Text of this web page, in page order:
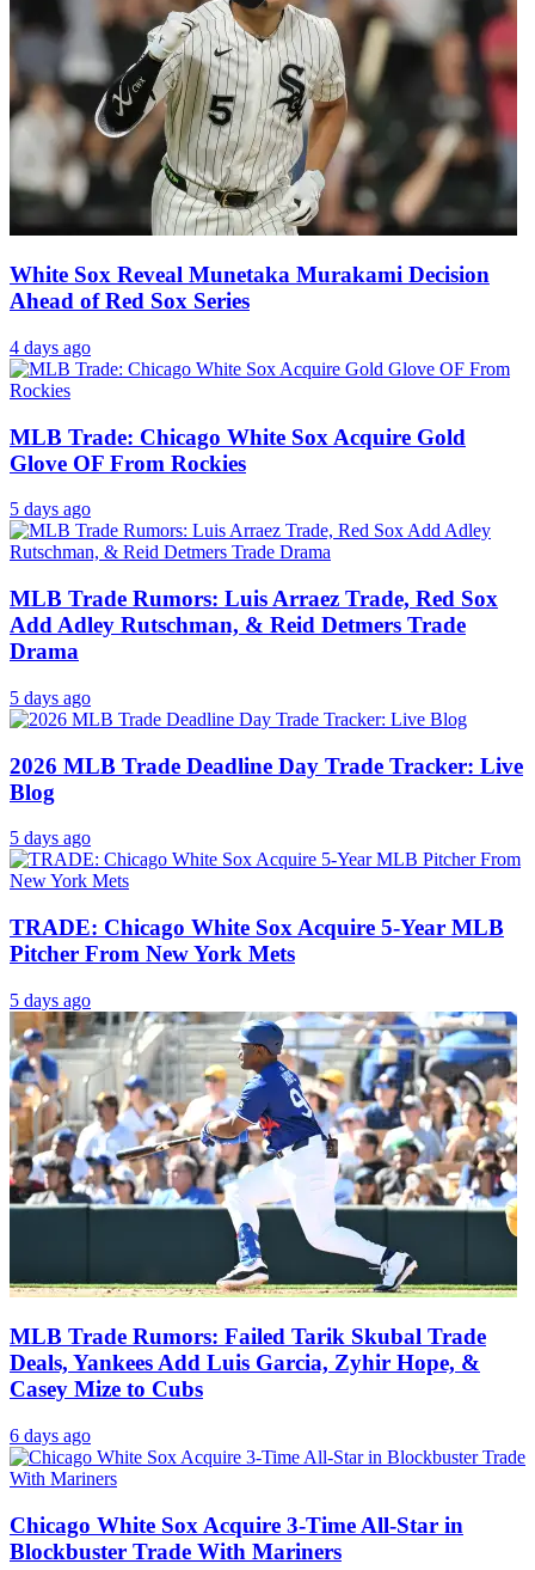
White Sox Reveal Munetaka Murakami Decision
Ahead of Red Sox Series
4 days ago
MLB Trade: Chicago White Sox Acquire Gold
Glove OF From Rockies
5 days ago
MLB Trade Rumors: Luis Arraez Trade, Red Sox
Add Adley Rutschman, & Reid Detmers Trade
Drama
5 days ago
2026 MLB Trade Deadline Day Trade Tracker: Live
Blog
5 days ago
TRADE: Chicago White Sox Acquire 5-Year MLB
Pitcher From New York Mets
5 days ago
MLB Trade Rumors: Failed Tarik Skubal Trade
Deals, Yankees Add Luis Garcia, Zyhir Hope, &
Casey Mize to Cubs
6 days ago
Chicago White Sox Acquire 3-Time All-Star in
Blockbuster Trade With Mariners